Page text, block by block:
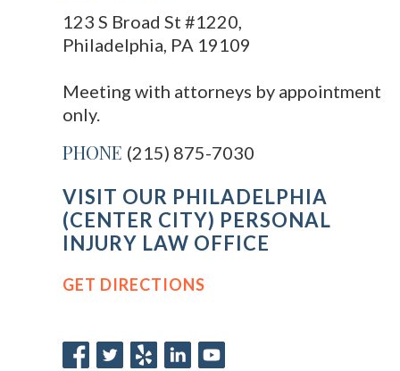
123 S Broad St #1220,
Philadelphia, PA 19109
Meeting with attorneys by appointment
only.
PHONE (215) 875-7030
VISIT OUR PHILADELPHIA
(CENTER CITY) PERSONAL
INJURY LAW OFFICE
GET DIRECTIONS